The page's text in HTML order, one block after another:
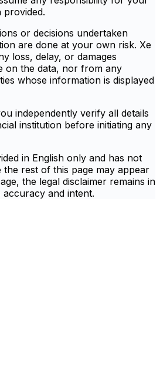
provided.
or decisions undertaken
are done at your own risk. Xe
loss, delay, or damages
on the data, nor from any
whose information is displayed
independently verify all details
institution before initiating any
in English only and has not
the rest of this page may appear
the legal disclaimer remains in
accuracy and intent.